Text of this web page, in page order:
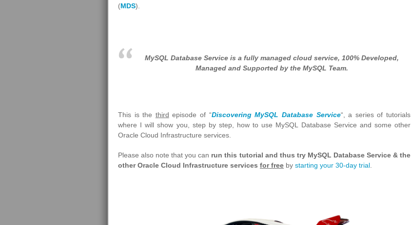
(MDS).
MySQL Database Service is a fully managed cloud service, 100% Developed,
Managed and Supported by the MySQL Team.
This is the third episode of “Discovering MySQL Database Service“, a series of tutorials
where I will show you, step by step, how to use MySQL Database Service and some other
Oracle Cloud Infrastructure services.
Please also note that you can run this tutorial and thus try MySQL Database Service & the
other Oracle Cloud Infrastructure services for free by starting your 30-day trial